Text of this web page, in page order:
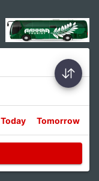
Today Tomorrow